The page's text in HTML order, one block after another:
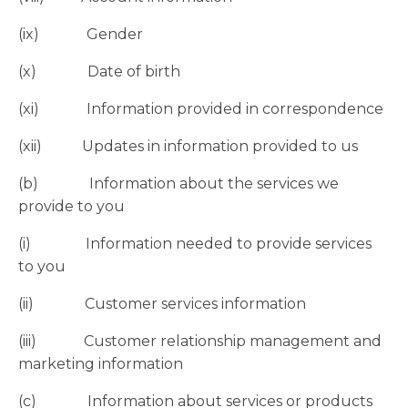
(ix) Gender
(x) Date of birth
(xi) Information provided in correspondence
(xii) Updates in information provided to us
(b) Information about the services we
provide to you
(i) Information needed to provide services
to you
(ii) Customer services information
(iii) Customer relationship management and
marketing information
(c) Information about services or products